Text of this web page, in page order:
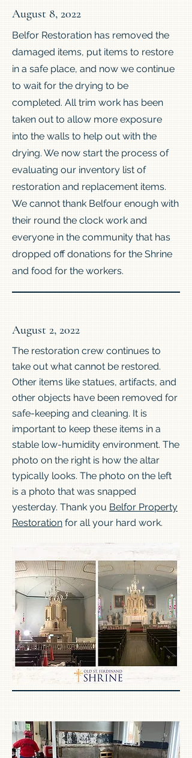
August 8, 2022
Belfor Restoration has removed the
damaged items, put items to restore
in a safe place, and now we continue
to wait for the drying to be
completed. All trim work has been
taken out to allow more exposure
into the walls to help out with the
drying. We now start the process of
evaluating our inventory list of
restoration and replacement items.
We cannot thank Belfour enough with
their round the clock work and
everyone in the community that has
dropped off donations for the Shrine
and food for the workers.
August 2, 2022
The restoration crew continues to
take out what cannot be restored.
Other items like statues, artifacts, and
other objects have been removed for
safe-keeping and cleaning. It is
important to keep these items in a
stable low-humidity environment. The
photo on the right is how the altar
typically looks. The photo on the left
is a photo that was snapped
yesterday. Thank you Belfor Property
Restoration for all your hard work.